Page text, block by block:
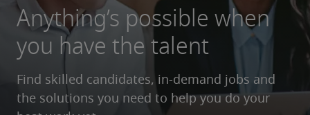
Anything’s possible when
you have the talent
Find skilled candidates, in-demand jobs and
the solutions you need to help you do your